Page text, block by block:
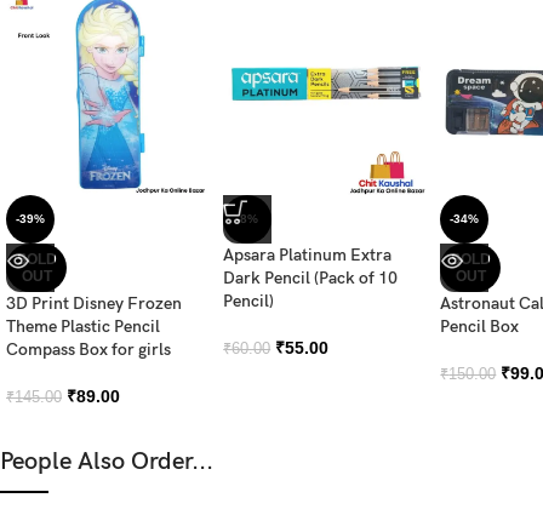
-39%
SOLD
OUT
3D Print Disney Frozen
Theme Plastic Pencil
Compass Box for girls
₹145.00 ₹89.00
-8%
Apsara Platinum Extra
Dark Pencil (Pack of 10
Pencil)
₹60.00 ₹55.00
-34%
SOLD
OUT
Astronaut
Pencil Box
₹150.00 ₹
People Also Order...